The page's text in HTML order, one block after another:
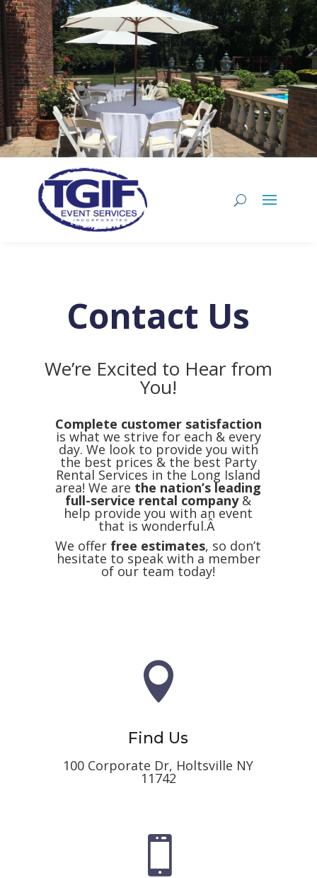
Contact Us
We’re Excited to Hear from
You!
Complete customer satisfaction
is what we strive for each & every
day. We look to provide you with
the best prices & the best Party
Rental Services in the Long Island
area! We are the nation’s leading
full-service rental company&
help provide you with an event
that is wonderful.Â
We offer free estimates, so don’t
hesitate to speak with a member
of our team today!

Find Us
100 Corporate Dr, Holtsville NY
11742
